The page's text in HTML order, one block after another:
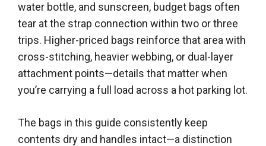
water bottle, and sunscreen, budget bags often
tear at the strap connection within two or three
trips. Higher-priced bags reinforce that area with
cross-stitching, heavier webbing, or dual-layer
attachment points—details that matter when
you’re carrying a full load across a hot parking lot.
The bags in this guide consistently keep
contents dry and handles intact—a distinction